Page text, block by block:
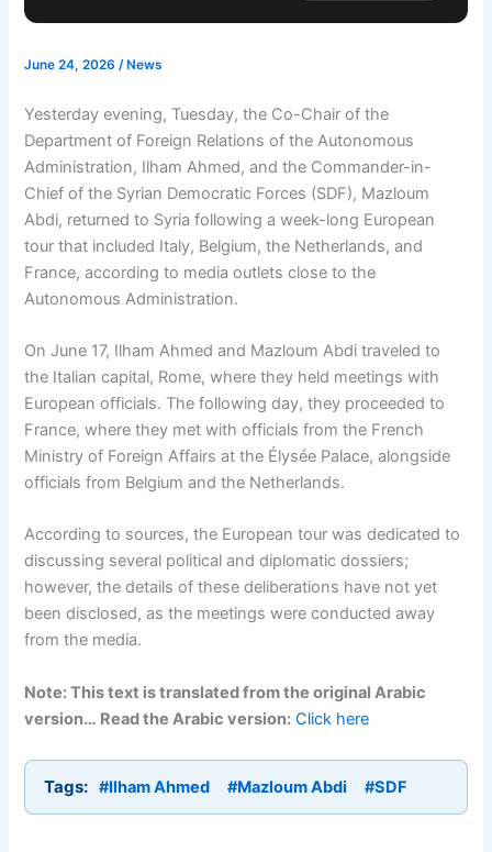
June 24, 2026/ News
Yesterday evening, Tuesday, the Co-Chair of the
Department of Foreign Relations of the Autonomous
Administration, Ilham Ahmed, and the Commander-in-
Chief of the Syrian Democratic Forces (SDF), Mazloum
Abdi, returned to Syria following a week-long European
tour that included Italy, Belgium, the Netherlands, and
France, according to media outlets close to the
Autonomous Administration.
On June 17, Ilham Ahmed and Mazloum Abdi traveled to
the Italian capital, Rome, where they held meetings with
European officials. The following day, they proceeded to
France, where they met with officials from the French
Ministry of Foreign Affairs at the Élysée Palace, alongside
officials from Belgium and the Netherlands.
According to sources, the European tour was dedicated to
discussing several political and diplomatic dossiers;
however, the details of these deliberations have not yet
been disclosed, as the meetings were conducted away
from the media.
Note: This text is translated from the original Arabic
version… Read the Arabic version: Click here
Tags: #Ilham Ahmed #Mazloum Abdi #SDF